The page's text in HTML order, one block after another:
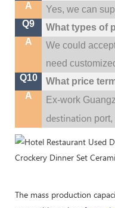
A
Yes, we can
Q9
What types of
A
We could
need
Q10
What price
A
Ex-work
destination port,
The mass production